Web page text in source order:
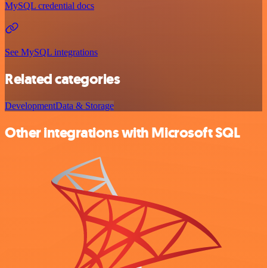
MySQL credential docs
See MySQL integrations
Related categories
DevelopmentData & Storage
Other integrations with Microsoft SQL